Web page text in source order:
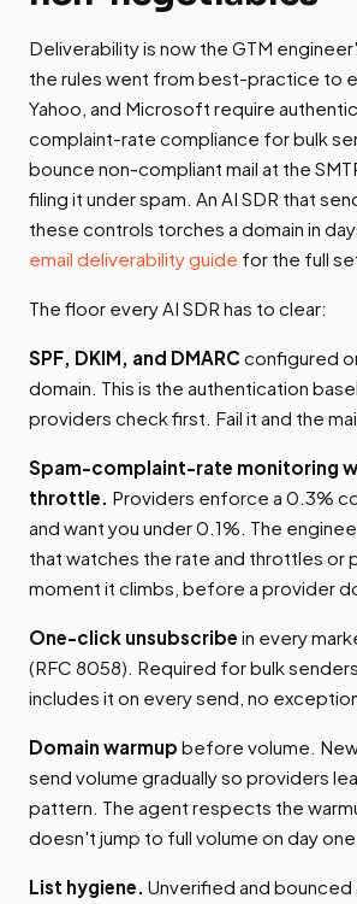
Deliverability is now the GTM
the rules went from best-practice to
Yahoo, and Microsoft require
complaint-rate compliance for bulk
bounce non-compliant mail at the
filing it under spam. An AI SDR that
these controls torches a domain in
email deliverability guide for the full
The floor every AI SDR has to clear:
SPF, DKIM, and DMARCconfigured
domain. This is the authentication
providers check first. Fail it and the
Spam-complaint-rate monitoring
throttle. Providers enforce a 0.3%
and want you under 0.1%. The
that watches the rate and throttles or
moment it climbs, before a provider
One-click unsubscribe in every
(RFC 8058). Required for bulk
includes it on every send, no
Domain warmup before volume.
send volume gradually so providers
pattern. The agent respects the
doesn't jump to full volume on day one.
List hygiene. Unverified and